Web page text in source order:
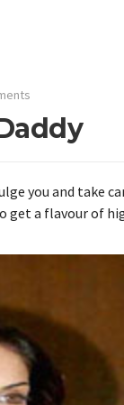
you and take
get a flavour of